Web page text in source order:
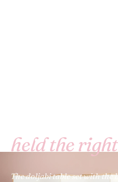
held the
The doljabi table set with the